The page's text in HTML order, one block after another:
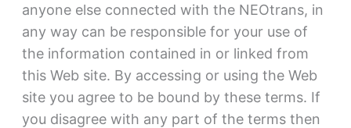
anyone else connected with the NEOtrans, in
any way can be responsible for your use of
the information contained in or linked from
this Web site. By accessing or using the Web
site you agree to be bound by these terms. If
you disagree with any part of the terms then